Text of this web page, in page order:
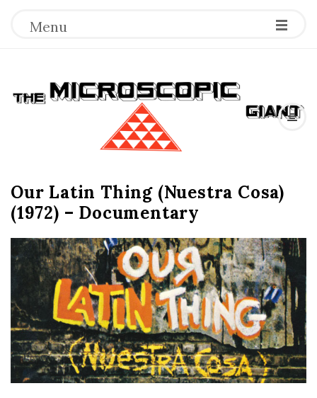
Menu
T
M
i
c
r
o
s
Our Latin Thing (Nuestra Cosa)
(1972) – Documentary